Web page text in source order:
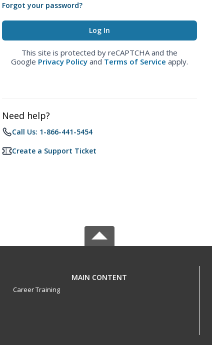
Forgot your password?
This site is protected by reCAPTCHA and the
Google Privacy Policy and Terms of Service apply.
Need help?
Call Us: 1-866-441-5454
Create a Support Ticket
MAIN CONTENT
Career Training